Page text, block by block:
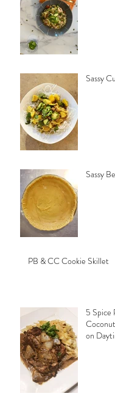
Sassy
Sassy
PB & CC Cookie Skillet
5 Spice
on